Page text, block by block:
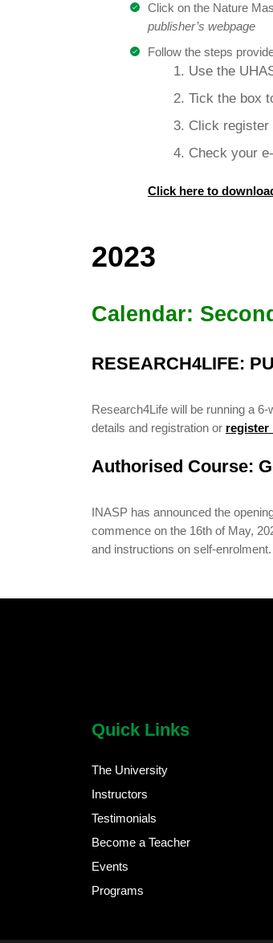
Click on the Nature
publisher’s webpage
Follow the steps
1. Use the
2. Tick the box
3. Click register
4. Check your
Click here to
2023
Calendar:
RESEARCH4LIFE:
Research4Life will be running a
details and registration or register
Authorised Course:
INASP has announced the
commence on the 16th of May,
and instructions on self-enrolment.
Quick Links
The University
Instructors
Testimonials
Become a Teacher
Events
Programs